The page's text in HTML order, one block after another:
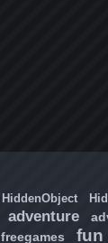
HiddenObject
adventure
freegames fun